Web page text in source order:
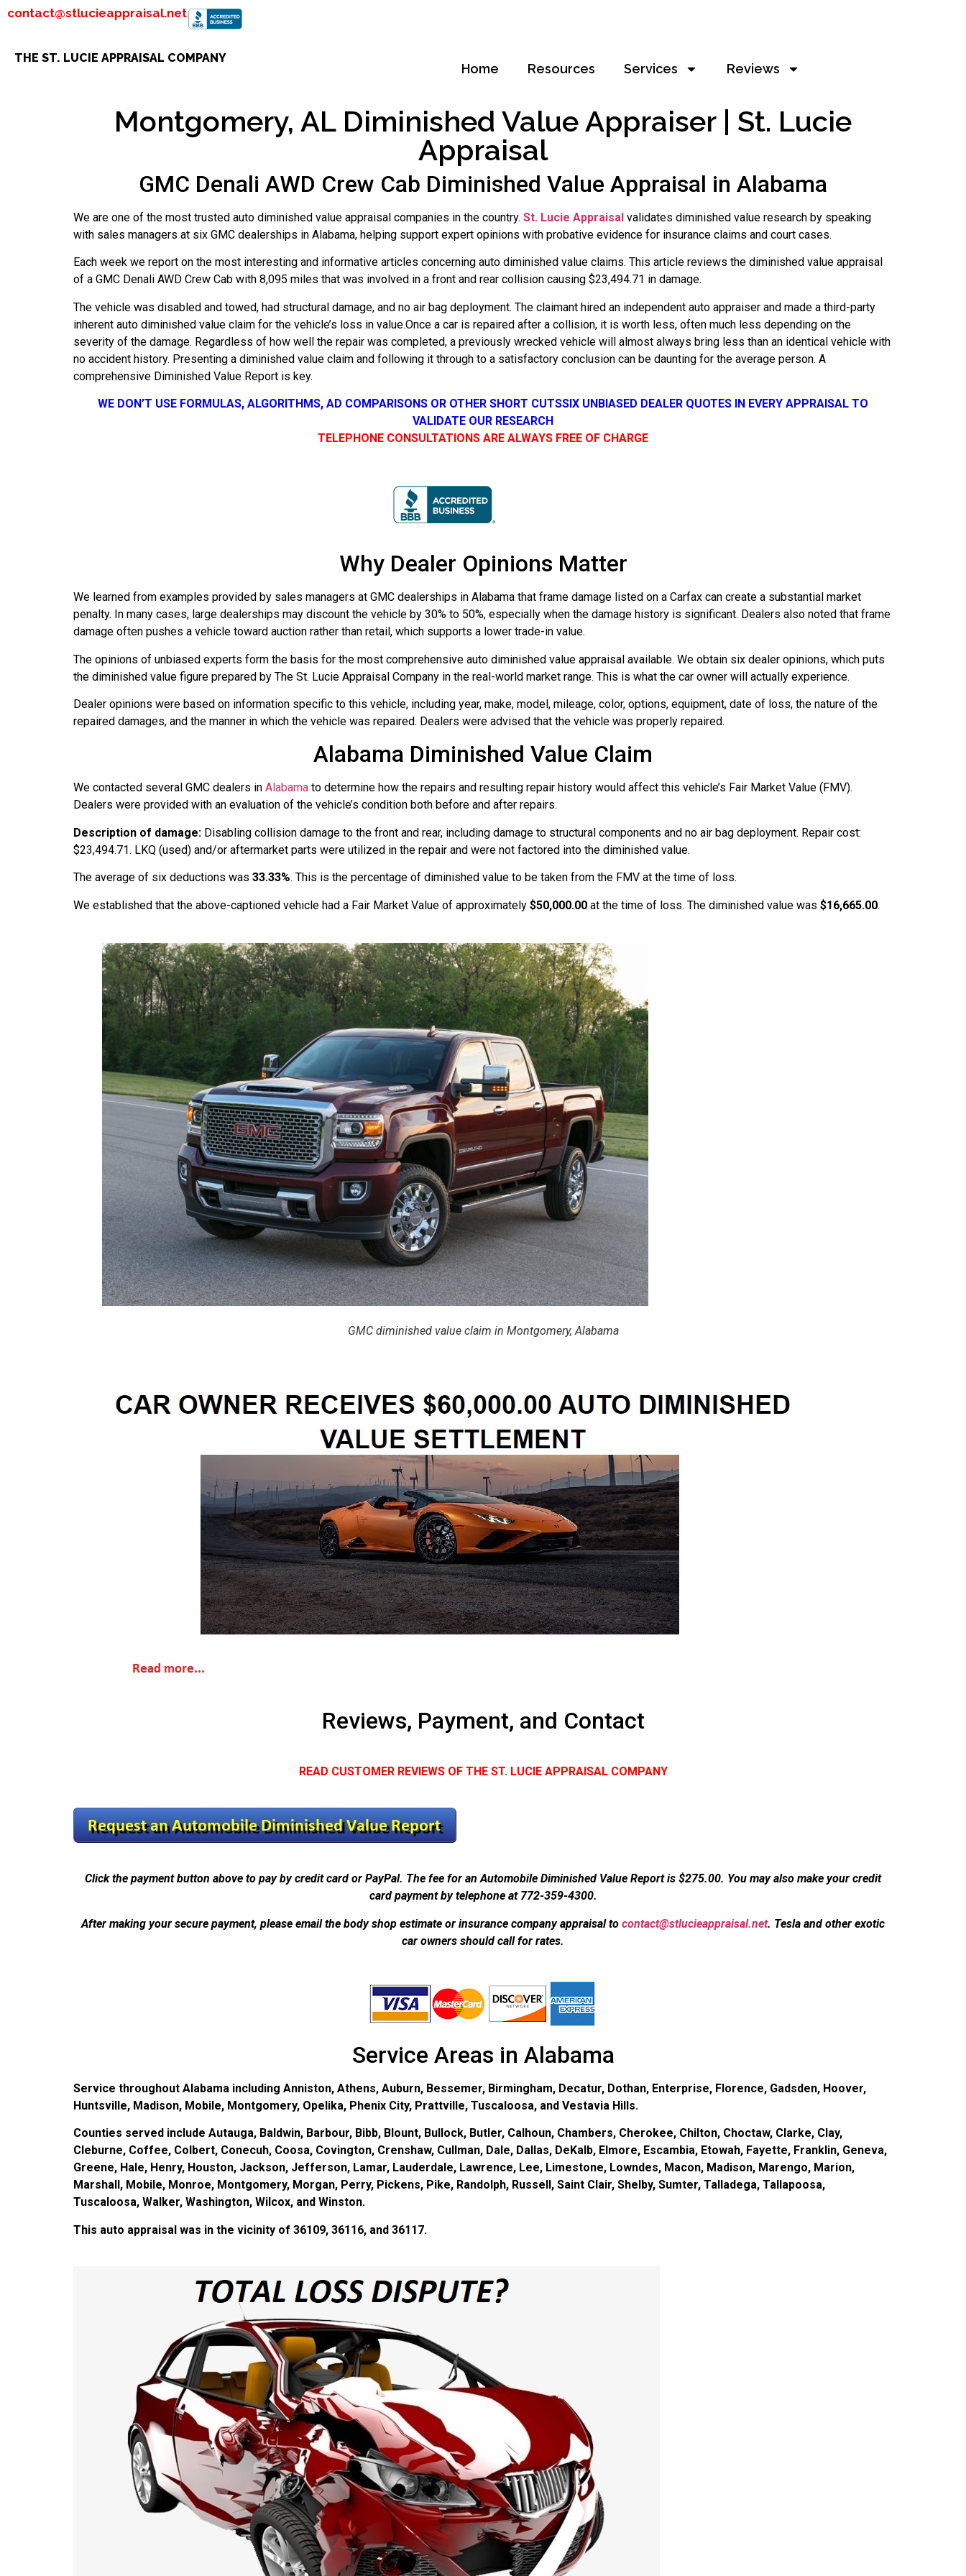
contact@stlucieappraisal.net
THE ST. LUCIE APPRAISAL COMPANY
Home Resources Services Reviews
Montgomery, AL Diminished Value Appraiser | St. Lucie
Appraisal
GMC Denali AWD Crew Cab Diminished Value Appraisal in Alabama
We are one of the most trusted auto diminished value appraisal companies in the country. St. Lucie Appraisal validates diminished value research by speaking
with sales managers at six GMC dealerships in Alabama, helping support expert opinions with probative evidence for insurance claims and court cases.
Each week we report on the most interesting and informative articles concerning auto diminished value claims. This article reviews the diminished value appraisal
of a GMC Denali AWD Crew Cab with 8,095 miles that was involved in a front and rear collision causing $23,494.71 in damage.
The vehicle was disabled and towed, had structural damage, and no air bag deployment. The claimant hired an independent auto appraiser and made a third-party
inherent auto diminished value claim for the vehicle’s loss in value.Once a car is repaired after a collision, it is worth less, often much less depending on the
severity of the damage. Regardless of how well the repair was completed, a previously wrecked vehicle will almost always bring less than an identical vehicle with
no accident history. Presenting a diminished value claim and following it through to a satisfactory conclusion can be daunting for the average person. A
comprehensive Diminished Value Report is key.
WE DON’T USE FORMULAS, ALGORITHMS, AD COMPARISONS OR OTHER SHORT CUTSSIX UNBIASED DEALER QUOTES IN EVERY APPRAISAL TO
VALIDATE OUR RESEARCH
TELEPHONE CONSULTATIONS ARE ALWAYS FREE OF CHARGE
Why Dealer Opinions Matter
We learned from examples provided by sales managers at GMC dealerships in Alabama that frame damage listed on a Carfax can create a substantial market
penalty. In many cases, large dealerships may discount the vehicle by 30% to 50%, especially when the damage history is significant. Dealers also noted that frame
damage often pushes a vehicle toward auction rather than retail, which supports a lower trade-in value.
The opinions of unbiased experts form the basis for the most comprehensive auto diminished value appraisal available. We obtain six dealer opinions, which puts
the diminished value figure prepared by The St. Lucie Appraisal Company in the real-world market range. This is what the car owner will actually experience.
Dealer opinions were based on information specific to this vehicle, including year, make, model, mileage, color, options, equipment, date of loss, the nature of the
repaired damages, and the manner in which the vehicle was repaired. Dealers were advised that the vehicle was properly repaired.
Alabama Diminished Value Claim
We contacted several GMC dealers in Alabama to determine how the repairs and resulting repair history would affect this vehicle’s Fair Market Value (FMV).
Dealers were provided with an evaluation of the vehicle’s condition both before and after repairs.
Description of damage: Disabling collision damage to the front and rear, including damage to structural components and no air bag deployment. Repair cost:
$23,494.71. LKQ (used) and/or aftermarket parts were utilized in the repair and were not factored into the diminished value.
The average of six deductions was 33.33%. This is the percentage of diminished value to be taken from the FMV at the time of loss.
We established that the above-captioned vehicle had a Fair Market Value of approximately $50,000.00 at the time of loss. The diminished value was $16,665.00.
GMC diminished value claim in Montgomery, Alabama
Reviews, Payment, and Contact
READ CUSTOMER REVIEWS OF THE ST. LUCIE APPRAISAL COMPANY
Click the payment button above to pay by credit card or PayPal. The fee for an Automobile Diminished Value Report is $275.00. You may also make your credit
card payment by telephone at 772-359-4300.
After making your secure payment, please email the body shop estimate or insurance company appraisal to contact@stlucieappraisal.net. Tesla and other exotic
car owners should call for rates.
Service Areas in Alabama
Service throughout Alabama including Anniston, Athens, Auburn, Bessemer, Birmingham, Decatur, Dothan, Enterprise, Florence, Gadsden, Hoover,
Huntsville, Madison, Mobile, Montgomery, Opelika, Phenix City, Prattville, Tuscaloosa, and Vestavia Hills.
Counties served include Autauga, Baldwin, Barbour, Bibb, Blount, Bullock, Butler, Calhoun, Chambers, Cherokee, Chilton, Choctaw, Clarke, Clay,
Cleburne, Coffee, Colbert, Conecuh, Coosa, Covington, Crenshaw, Cullman, Dale, Dallas, DeKalb, Elmore, Escambia, Etowah, Fayette, Franklin, Geneva,
Greene, Hale, Henry, Houston, Jackson, Jefferson, Lamar, Lauderdale, Lawrence, Lee, Limestone, Lowndes, Macon, Madison, Marengo, Marion,
Marshall, Mobile, Monroe, Montgomery, Morgan, Perry, Pickens, Pike, Randolph, Russell, Saint Clair, Shelby, Sumter, Talladega, Tallapoosa,
Tuscaloosa, Walker, Washington, Wilcox, and Winston.
This auto appraisal was in the vicinity of 36109, 36116, and 36117.